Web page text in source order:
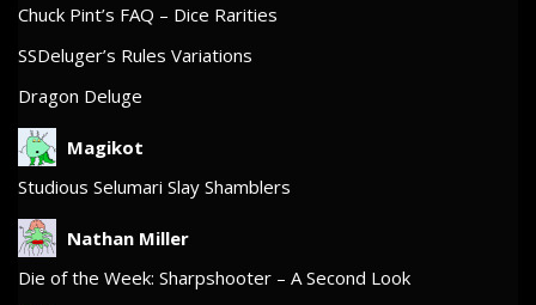
Chuck Pint’s FAQ – Dice Rarities
SSDeluger’s Rules Variations
Dragon Deluge
Magikot
Studious Selumari Slay Shamblers
Nathan Miller
Die of the Week: Sharpshooter – A Second Look